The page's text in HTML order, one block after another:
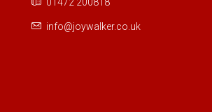
info@joywalker.co.uk